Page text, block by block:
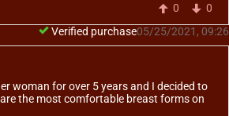
0
0
Verified purchase05/25/2021, 09:26
woman for over 5 years and I decided to
the most comfortable breast forms on